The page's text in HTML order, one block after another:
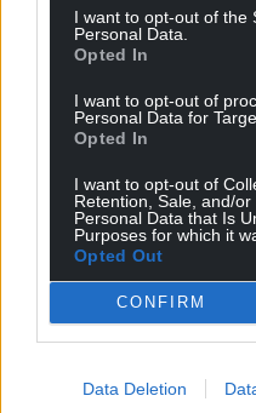
I want to opt-out of the
Personal Data.
Opted In
I want to opt-out of
Personal Data for
Opted In
I want to opt-out of
Retention, Sale, and/
Personal Data that Is
Purposes for which it
Opted Out
CONFIRM
Data Deletion